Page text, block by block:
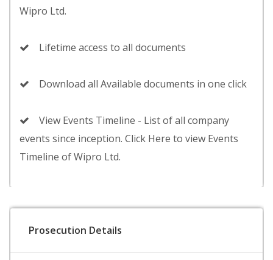
Wipro Ltd.
Lifetime access to all documents
Download all Available documents in one click
View Events Timeline - List of all company
events since inception. Click Here to view Events
Timeline of Wipro Ltd.
Prosecution Details